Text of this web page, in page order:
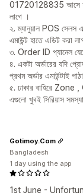
01720128835 আসে
লাগে ।
২. ম্যানুয়াল POS সেলস
এমাউন্ট হাতে এডিট করা
৩. Order ID প্যানেল
৪. একটা অর্ডারের যদি
প্রথম অর্ডার এমাউন্টাই
৫. ঢাকার বাহিরে Zone ,
এগুলো খুবই সিরিয়াস
1st June -
Gotimoy.Com
Bangladesh
1 day using the app